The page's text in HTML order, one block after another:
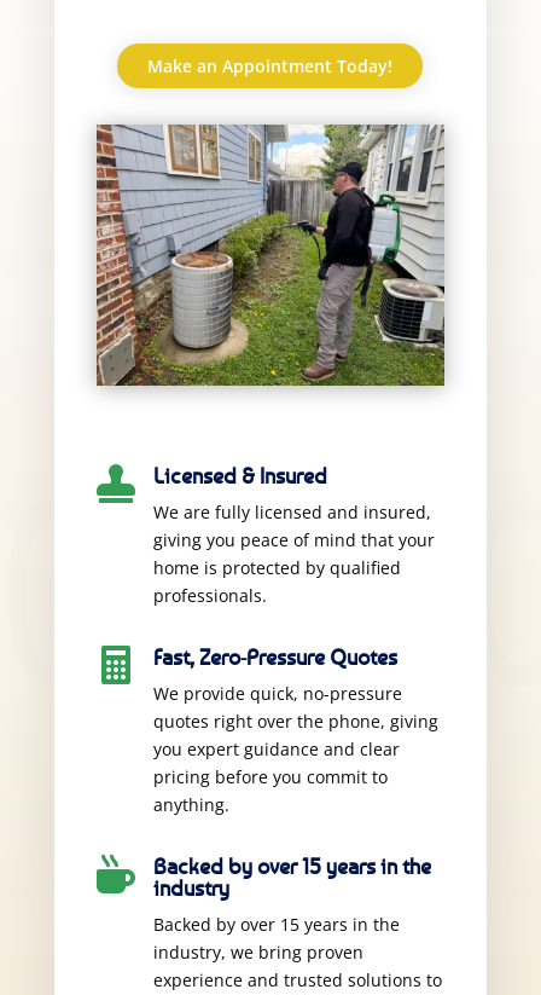
Make an Appointment Today!
 Licensed & Insured
We are fully licensed and insured,
giving you peace of mind that your
home is protected by qualified
professionals.
 Fast, Zero-Pressure Quotes
We provide quick, no-pressure
quotes right over the phone, giving
you expert guidance and clear
pricing before you commit to
anything.

Backed by over 15 years in the
industry
Backed by over 15 years in the
industry, we bring proven
experience and trusted solutions to